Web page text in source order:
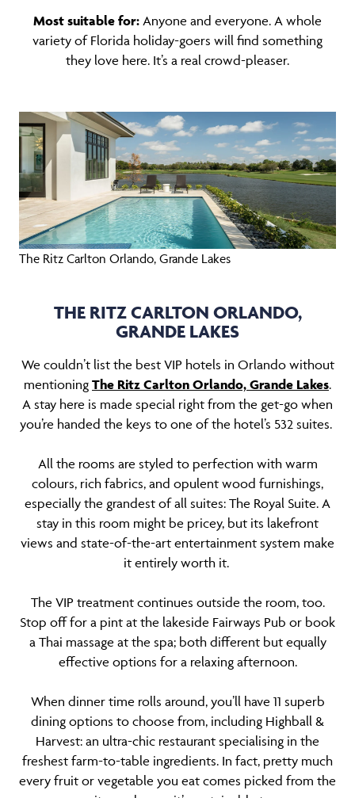
Most suitable for: Anyone and everyone. A whole
variety of Florida holiday-goers will find something
they love here. It’s a real crowd-pleaser.
The Ritz Carlton Orlando, Grande Lakes
THE RITZ CARLTON ORLANDO,
GRANDE LAKES
We couldn’t list the best VIP hotels in Orlando without
mentioning The Ritz Carlton Orlando, Grande Lakes.
A stay here is made special right from the get-go when
you’re handed the keys to one of the hotel’s 532 suites.
All the rooms are styled to perfection with warm
colours, rich fabrics, and opulent wood furnishings,
especially the grandest of all suites: The Royal Suite. A
stay in this room might be pricey, but its lakefront
views and state-of-the-art entertainment system make
it entirely worth it.
The VIP treatment continues outside the room, too.
Stop off for a pint at the lakeside Fairways Pub or book
a Thai massage at the spa; both different but equally
effective options for a relaxing afternoon.
When dinner time rolls around, you’ll have 11 superb
dining options to choose from, including Highball &
Harvest: an ultra-chic restaurant specialising in the
freshest farm-to-table ingredients. In fact, pretty much
every fruit or vegetable you eat comes picked from the